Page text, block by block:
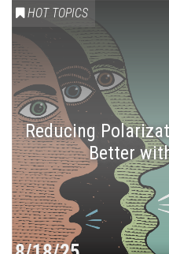
HOT TOPICS
Reducing
Better